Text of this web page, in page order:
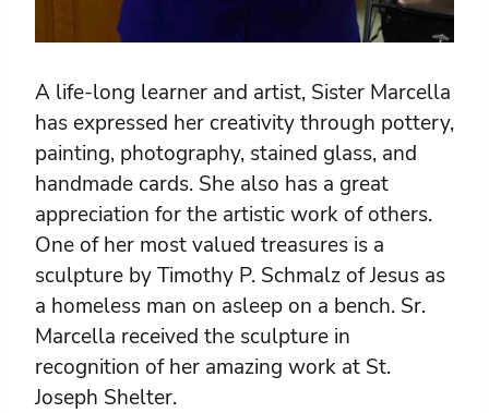
A life-long learner and artist, Sister Marcella
has expressed her creativity through pottery,
painting, photography, stained glass, and
handmade cards. She also has a great
appreciation for the artistic work of others.
One of her most valued treasures is a
sculpture by Timothy P. Schmalz of Jesus as
a homeless man on asleep on a bench. Sr.
Marcella received the sculpture in
recognition of her amazing work at St.
Joseph Shelter.